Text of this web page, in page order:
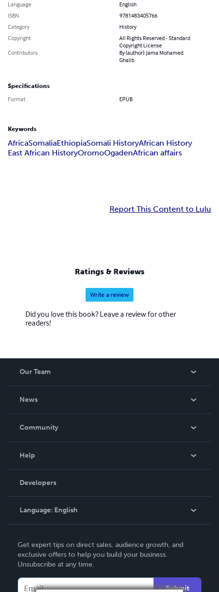
Language
English
ISBN
9781483405766
Category
History
Copyright
All Rights Reserved - Standard
Copyright License
Contributors
By (author): Jama Mohamed
Ghalib
Specifications
Format EPUB
Keywords
AfricaSomaliaEthiopiaSomali HistoryAfrican History
East African HistoryOromoOgadenAfrican affairs
Report This Content to Lulu
Ratings & Reviews
Write a review
Did you love this book? Leave a review for other
readers!
Our Team
News
In The News
Community
Podcast
Help
Order Lookup
Knowledge Base
Contact Support
Developers
Language: English
Deutsch
Français
Italiano
Get expert tips on direct sales, audience growth, and
exclusive offers to help you build your business.
Unsubscribe at any time.
Submit